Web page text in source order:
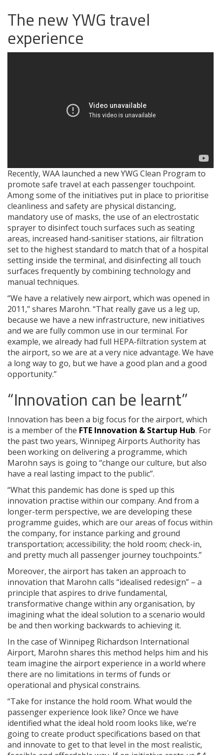
The new YWG travel
experience
Recently, WAA launched a new YWG Clean Program to
promote safe travel at each passenger touchpoint.
Among some of the initiatives put in place to prioritise
cleanliness and safety are physical distancing,
mandatory use of masks, the use of an electrostatic
sprayer to disinfect touch surfaces such as seating
areas, increased hand-sanitiser stations, air filtration
set to the highest standard to match that of a hospital
setting inside the terminal, and disinfecting all touch
surfaces frequently by combining technology and
manual techniques.
“We have a relatively new airport, which was opened in
2011,” shares Marohn. “That really gave us a leg up,
because we have a new infrastructure, new initiatives
and we are fully common use in our terminal. For
example, we already had full HEPA-filtration system at
the airport, so we are at a very nice advantage. We have
a long way to go, but we have a good plan and a good
opportunity.”
“Innovation can be learnt”
Innovation has been a big focus for the airport, which
is a member of the FTE Innovation & Startup Hub. For
the past two years, Winnipeg Airports Authority has
been working on delivering a programme, which
Marohn says is going to “change our culture, but also
have a real lasting impact to the public”.
“What this pandemic has done is sped up this
innovation practise within our company. And from a
longer-term perspective, we are developing these
programme guides, which are our areas of focus within
the company, for instance parking and ground
transportation; accessibility; the hold room; check-in,
and pretty much all passenger journey touchpoints.”
Moreover, the airport has taken an approach to
innovation that Marohn calls “idealised redesign” – a
principle that aspires to drive fundamental,
transformative change within any organisation, by
imagining what the ideal solution to a scenario would
be and then working backwards to achieving it.
In the case of Winnipeg Richardson International
Airport, Marohn shares this method helps him and his
team imagine the airport experience in a world where
there are no limitations in terms of funds or
operational and physical constrains.
“Take for instance the hold room. What would the
passenger experience look like? Once we have
identified what the ideal hold room looks like, we’re
going to create product specifications based on that
and innovate to get to that level in the most realistic,